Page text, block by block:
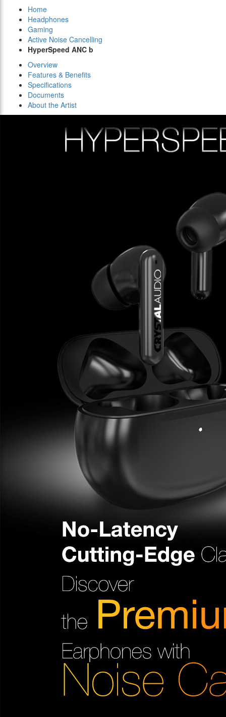
Home
Headphones
Gaming
Active Noise Cancelling
HyperSpeed ANC b
Overview
Features & Benefits
Specifications
Documents
About the Artist